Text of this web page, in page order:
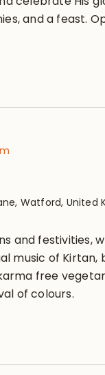
and a feast.
Watford, United
and festivities,
music of Kirtan,
free
of colours.